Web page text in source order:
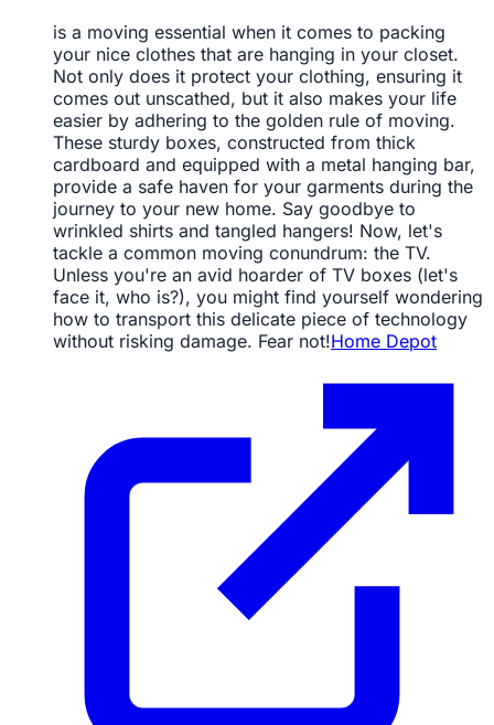
is a moving essential when it comes to packing
your nice clothes that are hanging in your closet.
Not only does it protect your clothing, ensuring it
comes out unscathed, but it also makes your life
easier by adhering to the golden rule of moving.
These sturdy boxes, constructed from thick
cardboard and equipped with a metal hanging bar,
provide a safe haven for your garments during the
journey to your new home. Say goodbye to
wrinkled shirts and tangled hangers! Now, let's
tackle a common moving conundrum: the TV.
Unless you're an avid hoarder of TV boxes (let's
face it, who is?), you might find yourself wondering
how to transport this delicate piece of technology
without risking damage. Fear not!Home Depot